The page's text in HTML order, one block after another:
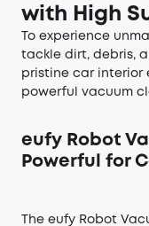
with High
To experience
tackle dirt, debris,
pristine car interior
powerful vacuum
eufy Robot
Powerful for
The eufy Robot